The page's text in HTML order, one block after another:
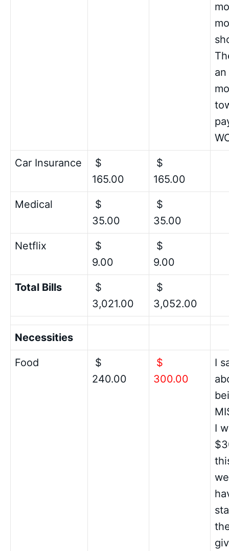
Car Insurance
$
165.00
$
165.00
Medical
$
35.00
$
35.00
Netflix
$
9.00
$
9.00
Total Bills
$
3,021.00
$
3,052.00
Necessities
Food
$
240.00
$
300.00
I
I